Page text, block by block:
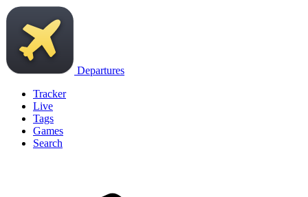
Departures
Tracker
Live
Tags
Games
Search